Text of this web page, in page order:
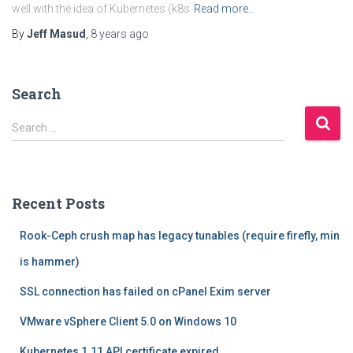
well with the idea of Kubernetes (k8s Read more…
ByJeff Masud 8 years ago
Search
S
e
h
Search …
Recent Posts
Rook-Ceph crush map has legacy tunables (require firefly, min
is hammer)
SSL connection has failed on cPanel Exim server
VMware vSphere Client 5.0 on Windows 10